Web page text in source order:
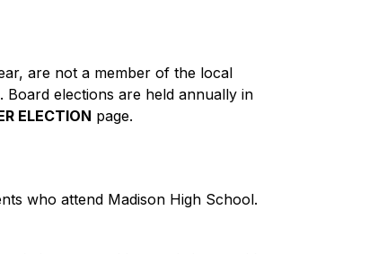
are not a member of the local
elections are held annually in
ELECTION page.
who attend Madison High School.